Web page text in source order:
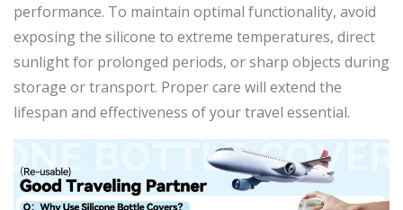
performance. To maintain optimal functionality, avoid
exposing the silicone to extreme temperatures, direct
sunlight for prolonged periods, or sharp objects during
storage or transport. Proper care will extend the
lifespan and effectiveness of your travel essential.